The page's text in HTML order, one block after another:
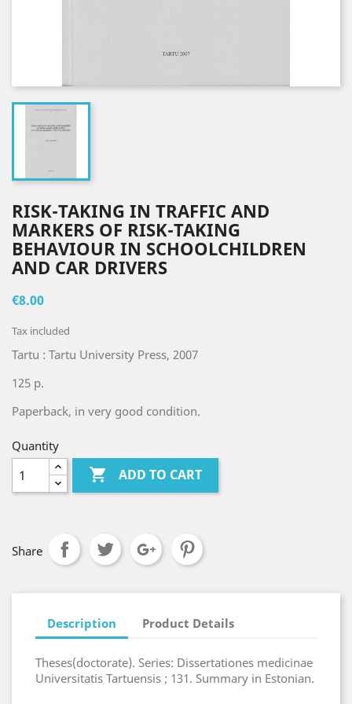
RISK-TAKING IN TRAFFIC AND
MARKERS OF RISK-TAKING
BEHAVIOUR IN SCHOOLCHILDREN
AND CAR DRIVERS
€8.00
Tax included
Tartu : Tartu University Press, 2007
125 p.
Paperback, in very good condition.
Quantity
 ADD TO CART
Share
Description Product Details
Theses(doctorate). Series: Dissertationes medicinae
Universitatis Tartuensis ; 131. Summary in Estonian.